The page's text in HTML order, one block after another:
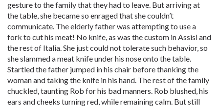
gesture to the family that they had to leave. But arriving at
the table, she became so enraged that she couldn’t
communicate. The elderly father was attempting to use a
fork to cut his meat! No knife, as was the custom in Assisi and
the rest of Italia. She just could not tolerate such behavior, so
she slammed a meat knife under his nose onto the table.
Startled the father jumped in his chair before thanking the
woman and taking the knife in his hand. The rest of the family
chuckled, taunting Rob for his bad manners. Rob blushed, his
ears and cheeks turning red, while remaining calm. But still